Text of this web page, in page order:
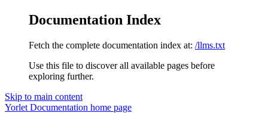
Documentation Index
Fetch the complete documentation index at: /llms.txt
Use this file to discover all available pages before
exploring further.
Skip to main content
Yorlet Documentation home page